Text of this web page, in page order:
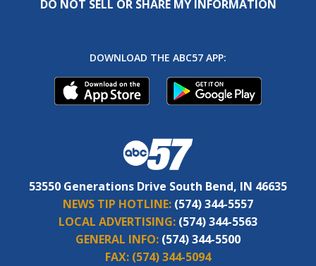
DO NOT SELL OR SHARE MY INFORMATION
DOWNLOAD THE ABC57 APP:
53550 Generations Drive South Bend, IN 46635
NEWS TIP HOTLINE: (574) 344-5557
LOCAL ADVERTISING: (574) 344-5563
GENERAL INFO: (574) 344-5500
FAX: (574) 344-5094